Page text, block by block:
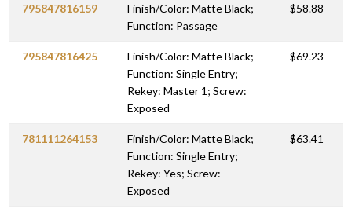
795847816159
Finish/Color: Matte Black;
Function: Passage
$58.88
795847816425
Finish/Color: Matte Black;
Function: Single Entry;
Rekey: Master 1; Screw:
Exposed
$69.23
781111264153
Finish/Color: Matte Black;
Function: Single Entry;
Rekey: Yes; Screw:
Exposed
$63.41